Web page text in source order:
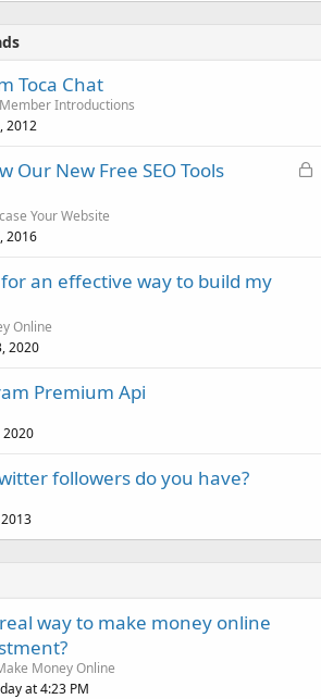
Toca Chat
Introductions
2012
L
Our New Free SEO Tools
Your Website
2016
an effective way to build my
Online
2020
Premium Api
2020
followers do you have?
2013
way to make money online
Money Online
at 4:23 PM